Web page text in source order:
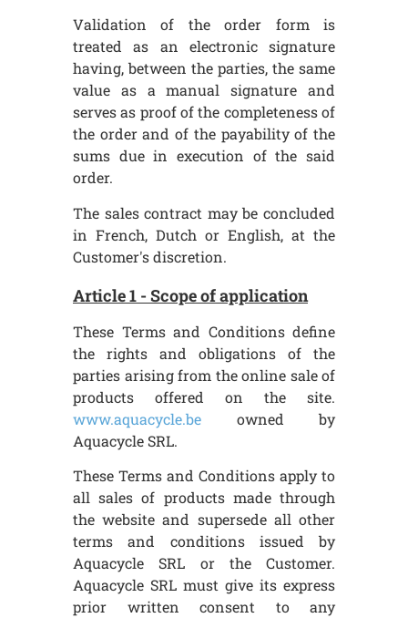
Validation of the order form is
treated as an electronic signature
having, between the parties, the same
value as a manual signature and
serves as proof of the completeness of
the order and of the payability of the
sums due in execution of the said
order.
The sales contract may be concluded
in French, Dutch or English, at the
Customer's discretion.
Article 1 - Scope of application
These Terms and Conditions define
the rights and obligations of the
parties arising from the online sale of
products offered on the site.
www.aquacycle.be owned by
Aquacycle SRL.
These Terms and Conditions apply to
all sales of products made through
the website and supersede all other
terms and conditions issued by
Aquacycle SRL or the Customer.
Aquacycle SRL must give its express
prior written consent to any